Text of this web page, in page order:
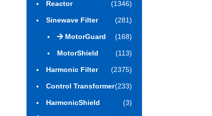
Reactor (1346)
Sinewave Filter (281)
MotorGuard (168)
MotorShield (113)
Harmonic Filter (2375)
Control Transformer(233)
HarmonicShield (3)